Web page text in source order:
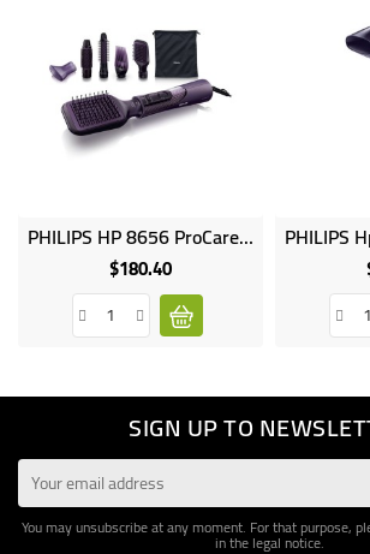
PHILIPS HP 8656 ProCare Airstyler 1000W EHD Technology 2 Speed Settings 3 Heat Settings Incl Cool Setting Thermop
$180.40Price
SIGN UP TO
You may unsubscribe at any moment. For that purpose,
in the legal notice.